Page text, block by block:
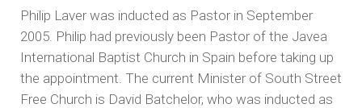
Philip Laver was inducted as Pastor in September
2005. Philip had previously been Pastor of the Javea
International Baptist Church in Spain before taking up
the appointment. The current Minister of South Street
Free Church is David Batchelor, who was inducted as